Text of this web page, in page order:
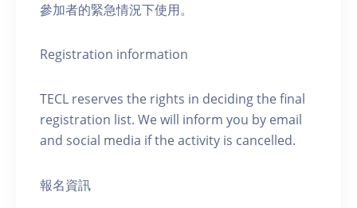
參加者的緊急情況下使用。
Registration information
TECL reserves the rights in deciding the final
registration list. We will inform you by email
and social media if the activity is cancelled.
報名資訊